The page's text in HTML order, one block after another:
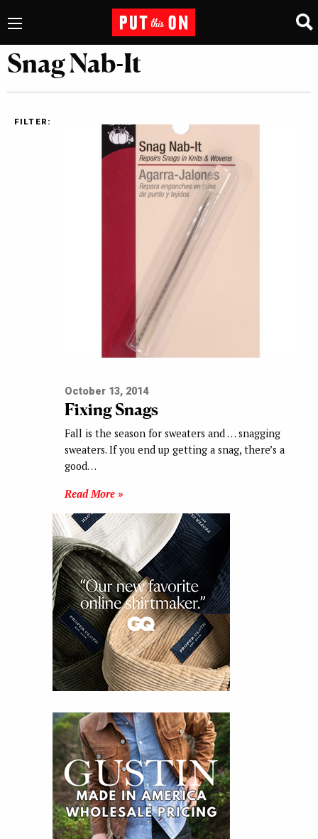
Snag Nab-It
FILTER:
October 13, 2014
Fixing Snags
Fall is the season for sweaters and … snagging
sweaters. If you end up getting a snag, there’s a
good…
Read More »